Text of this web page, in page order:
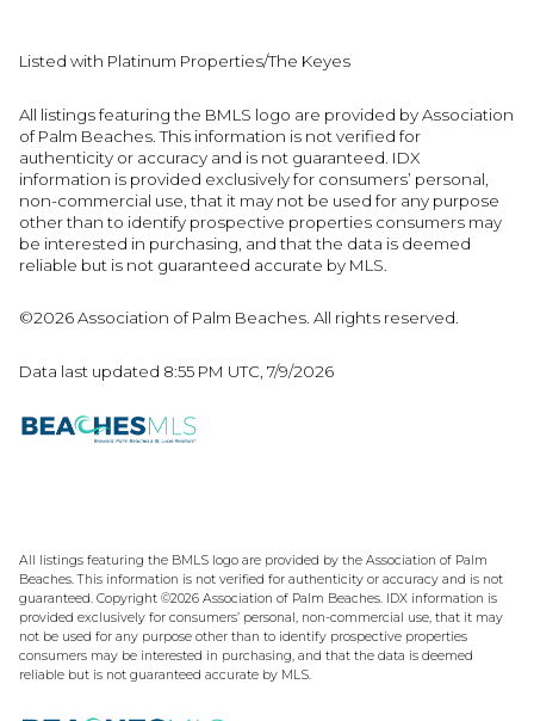
Listed with Platinum Properties/The Keyes
All listings featuring the BMLS logo are provided by Association
of Palm Beaches. This information is not verified for
authenticity or accuracy and is not guaranteed. IDX
information is provided exclusively for consumers’ personal,
non-commercial use, that it may not be used for any purpose
other than to identify prospective properties consumers may
be interested in purchasing, and that the data is deemed
reliable but is not guaranteed accurate by MLS.
©2026 Association of Palm Beaches. All rights reserved.
Data last updated 8:55 PM UTC, 7/9/2026
All listings featuring the BMLS logo are provided by the Association of Palm
Beaches. This information is not verified for authenticity or accuracy and is not
guaranteed. Copyright ©2026 Association of Palm Beaches. IDX information is
provided exclusively for consumers’ personal, non-commercial use, that it may
not be used for any purpose other than to identify prospective properties
consumers may be interested in purchasing, and that the data is deemed
reliable but is not guaranteed accurate by MLS.